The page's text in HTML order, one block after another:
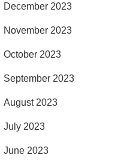
December 2023
November 2023
October 2023
September 2023
August 2023
July 2023
June 2023